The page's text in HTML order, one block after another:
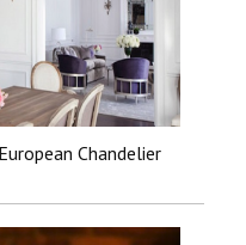
Chandelier